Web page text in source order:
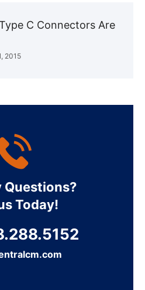
C Connectors Are
2015
Questions?
Today!